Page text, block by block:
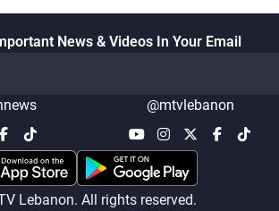
News & Videos In Your Email
@mtvlebanon
Lebanon. All rights reserved.